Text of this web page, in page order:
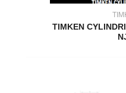
TIMKEN